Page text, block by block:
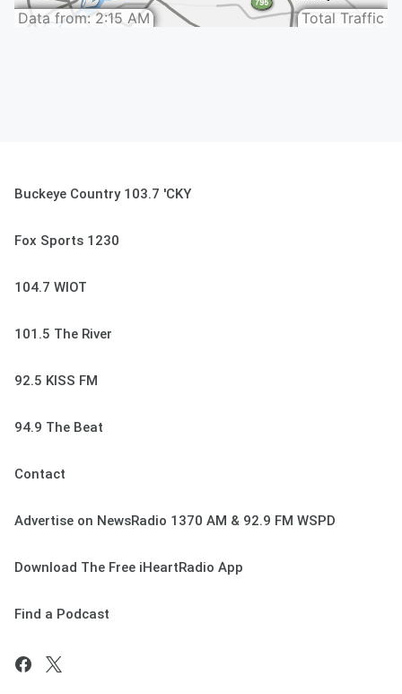
Buckeye Country 103.7 'CKY
Fox Sports 1230
104.7 WIOT
101.5 The River
92.5 KISS FM
94.9 The Beat
Contact
Advertise on NewsRadio 1370 AM & 92.9 FM WSPD
Download The Free iHeartRadio App
Find a Podcast